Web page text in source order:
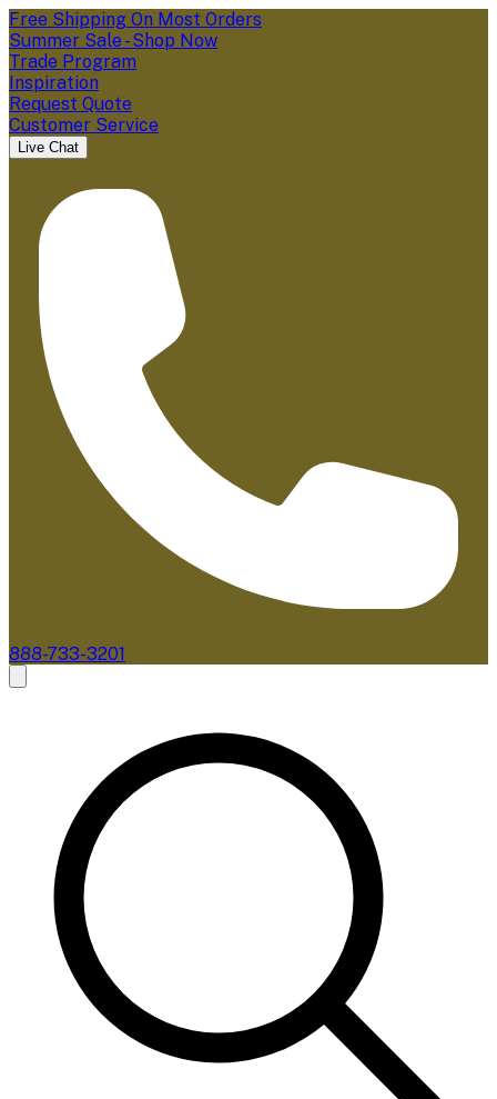
Free Shipping On Most Orders
Summer Sale - Shop Now
Trade Program
Inspiration
Request Quote
Customer Service
Live Chat
888-733-3201